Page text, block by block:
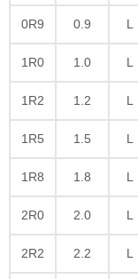
0R9 0.9 L
1R0 1.0 L
1R2 1.2 L
1R5 1.5 L
1R8 1.8 L
2R0 2.0 L
2R2 2.2 L